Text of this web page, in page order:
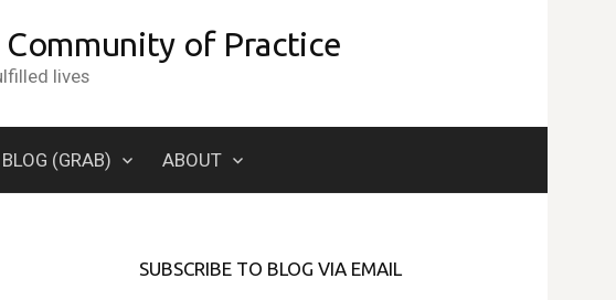
Community of Practice
lives
(GRAB) ABOUT
SUBSCRIBE TO BLOG VIA EMAIL